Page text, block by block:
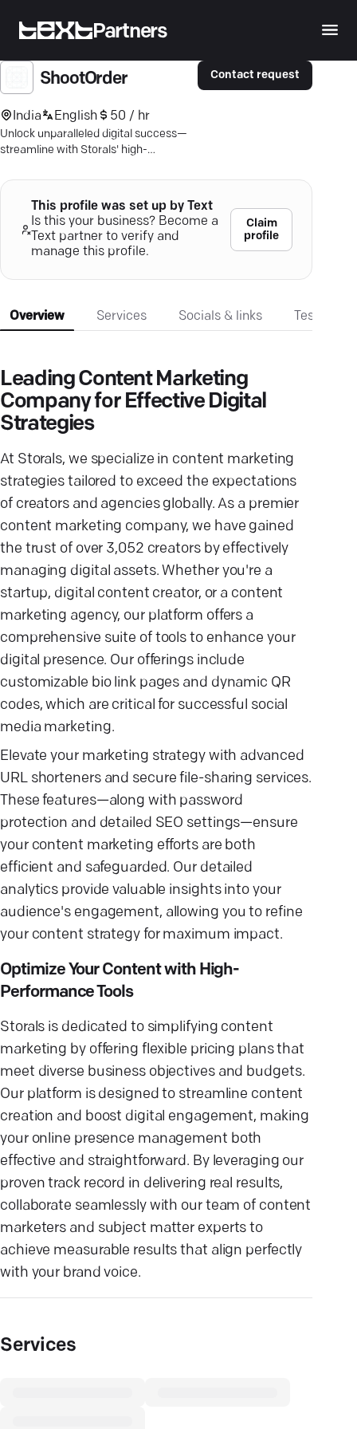
Partners
ShootOrder
India English 50 / hr
Unlock unparalleled digital success—
streamline with Storals' high-
refine, engage, excel!
Contact request
This profile was set up by Text
Is this your business? Become a
Text partner to verify and
manage this profile.
Claim
profile
Overview Services Socials & links
Leading Content Marketing
Company for Effective Digital
Strategies
At Storals, we specialize in content marketing
strategies tailored to exceed the expectations
of creators and agencies globally. As a premier
content marketing company, we have gained
the trust of over 3,052 creators by effectively
managing digital assets. Whether you're a
startup, digital content creator, or a content
marketing agency, our platform offers a
comprehensive suite of tools to enhance your
digital presence. Our offerings include
customizable bio link pages and dynamic QR
codes, which are critical for successful social
media marketing.
Elevate your marketing strategy with advanced
URL shorteners and secure file-sharing services.
These features—along with password
protection and detailed SEO settings—ensure
your content marketing efforts are both
efficient and safeguarded. Our detailed
analytics provide valuable insights into your
audience's engagement, allowing you to refine
your content strategy for maximum impact.
Optimize Your Content with High-
Performance Tools
Storals is dedicated to simplifying content
marketing by offering flexible pricing plans that
meet diverse business objectives and budgets.
Our platform is designed to streamline content
creation and boost digital engagement, making
your online presence management both
effective and straightforward. By leveraging our
proven track record in delivering real results,
collaborate seamlessly with our team of content
marketers and subject matter experts to
achieve measurable results that align perfectly
with your brand voice.
Services